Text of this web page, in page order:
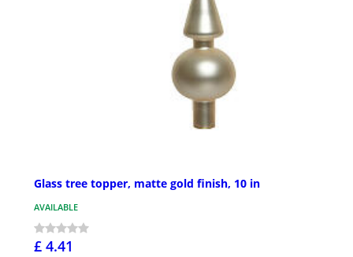
Glass tree topper, matte gold finish, 10 in
AVAILABLE
£ 4.41